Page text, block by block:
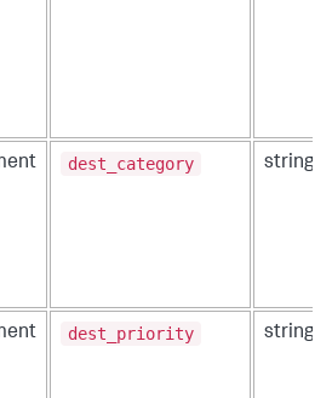
dest_category string
dest_priority string